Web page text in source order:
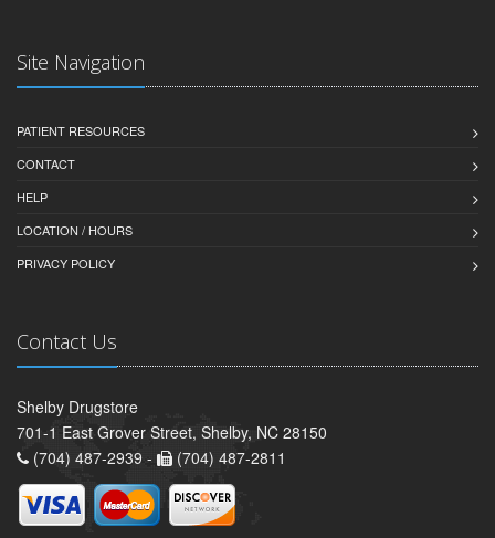
Site Navigation
PATIENT RESOURCES
CONTACT
HELP
LOCATION / HOURS
PRIVACY POLICY
Contact Us
Shelby Drugstore
701-1 East Grover Street, Shelby, NC 28150
(704) 487-2939 -
(704) 487-2811